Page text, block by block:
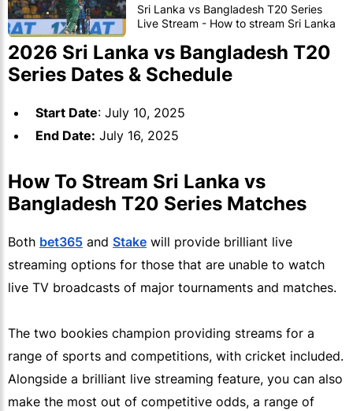
Sri Lanka vs Bangladesh T20 Series
Live Stream - How to stream Sri Lanka
2026 Sri Lanka vs Bangladesh T20
Series Dates & Schedule
Start Date: July 10, 2025
End Date: July 16, 2025
How To Stream Sri Lanka vs
Bangladesh T20 Series Matches
Both bet365 and Stake will provide brilliant live
streaming options for those that are unable to watch
live TV broadcasts of major tournaments and matches.
The two bookies champion providing streams for a
range of sports and competitions, with cricket included.
Alongside a brilliant live streaming feature, you can also
make the most out of competitive odds, a range of